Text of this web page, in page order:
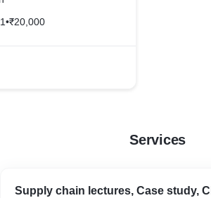
•₹20,000
Services
Supply chain lectures, Case study,